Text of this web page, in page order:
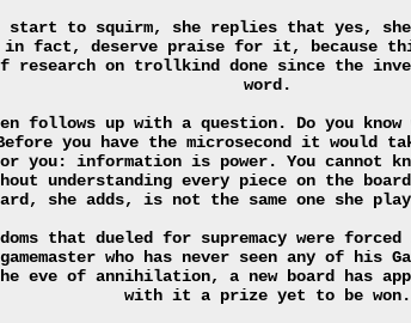
start to squirm, she replies that yes, she
in fact, deserve praise for it, because
research on trollkind done since the
word.
follows up with a question. Do you know
you have the microsecond it would
you: information is power. You cannot
understanding every piece on the
she adds, is not the same one she
that dueled for supremacy were
who has never seen any of his
eve of annihilation, a new board has
with it a prize yet to be won.